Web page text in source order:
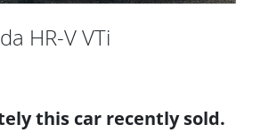
HR-V VTi
this car recently sold.